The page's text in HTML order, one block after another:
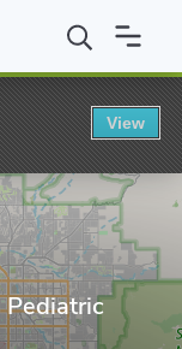
Graduate
View